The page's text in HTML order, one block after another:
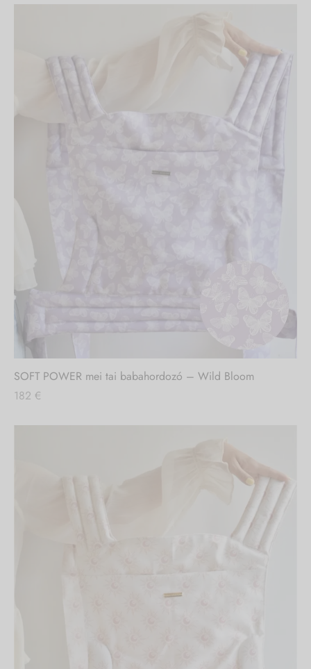
SOFT POWER mei tai babahordozó – Wild Bloom
182 €